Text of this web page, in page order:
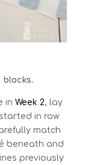
blocks.
inWeek 2, lay
in row
match
beneath and
previously